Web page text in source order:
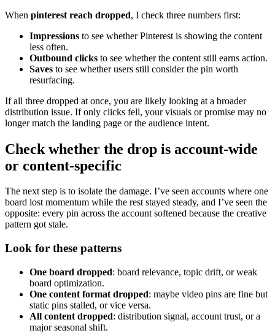
When pinterest reach dropped, I check three numbers first:
Impressions to see whether Pinterest is showing the content
less often.
Outbound clicks to see whether the content still earns action.
Saves to see whether users still consider the pin worth
resurfacing.
If all three dropped at once, you are likely looking at a broader
distribution issue. If only clicks fell, your visuals or promise may no
longer match the landing page or the audience intent.
Check whether the drop is account-wide
or content-specific
The next step is to isolate the damage. I’ve seen accounts where one
board lost momentum while the rest stayed steady, and I’ve seen the
opposite: every pin across the account softened because the creative
pattern got stale.
Look for these patterns
One board dropped: board relevance, topic drift, or weak
board optimization.
One content format dropped: maybe video pins are fine but
static pins stalled, or vice versa.
All content dropped: distribution signal, account trust, or a
major seasonal shift.